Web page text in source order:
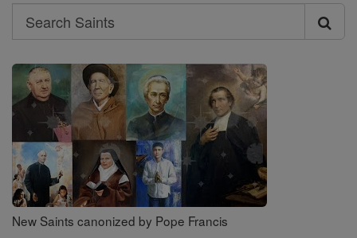
Search
Search
Saints
New Saints canonized by Pope Francis